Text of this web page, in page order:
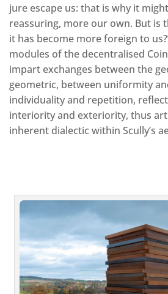
jure escape us: that is why it
reassuring, more our own. But is
it has become more foreign to
modules of the decentralised
impart exchanges between the
geometric, between uniformity
individuality and repetition,
interiority and exteriority, thus
inherent dialectic within Scully’s